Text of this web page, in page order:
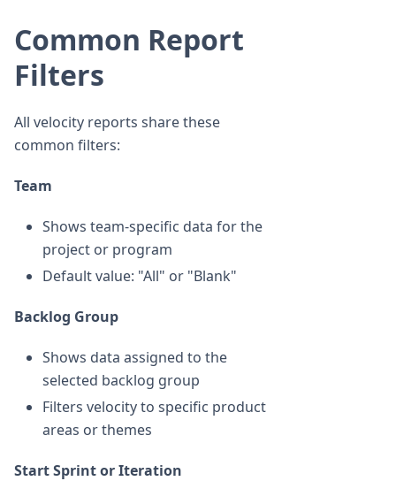
Common Report
Filters
All velocity reports share these
common filters:
Team
Shows team-specific data for the
project or program
Default value: "All" or "Blank"
Backlog Group
Shows data assigned to the
selected backlog group
Filters velocity to specific product
areas or themes
Start Sprint or Iteration